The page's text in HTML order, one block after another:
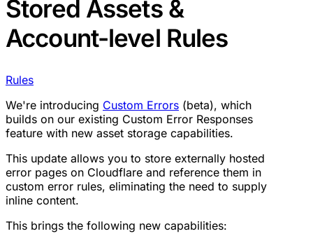
Stored Assets &
Account-level Rules
Rules
We're introducing Custom Errors (beta), which
builds on our existing Custom Error Responses
feature with new asset storage capabilities.
This update allows you to store externally hosted
error pages on Cloudflare and reference them in
custom error rules, eliminating the need to supply
inline content.
This brings the following new capabilities: